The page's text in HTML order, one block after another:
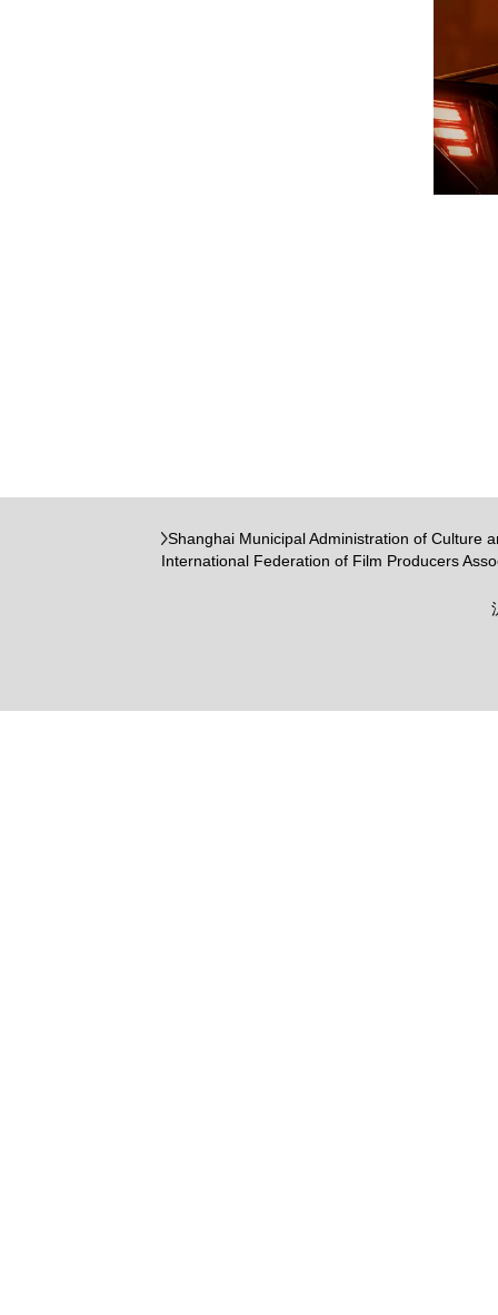
Shanghai Municipal Administration of Culture
International Federation of Film Producers